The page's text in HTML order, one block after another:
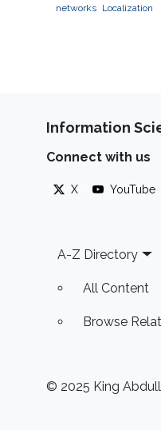
networks
Localization
Information
Connect with us
X YouTube
Footer
A-Z Directory
All Content
Browse
© 2025 King